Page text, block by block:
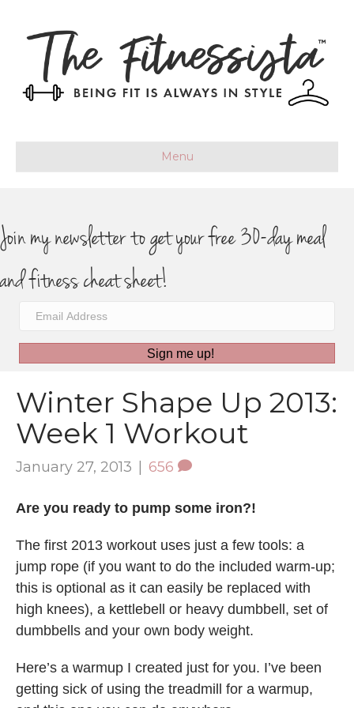
Menu
Join my newsletter to get your free 30-day meal
and fitness cheat sheet!
Sign me up!
Winter Shape Up 2013:
Week 1 Workout
January 27, 2013 | 656
Are you ready to pump some iron?!
The first 2013 workout uses just a few tools: a
jump rope (if you want to do the included warm-up;
this is optional as it can easily be replaced with
high knees), a kettlebell or heavy dumbbell, set of
dumbbells and your own body weight.
Here’s a warmup I created just for you. I’ve been
getting sick of using the treadmill for a warmup,